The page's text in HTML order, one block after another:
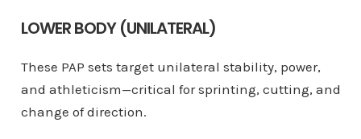
LOWER BODY (UNILATERAL)
These PAP sets target unilateral stability, power,
and athleticism—critical for sprinting, cutting, and
change of direction.